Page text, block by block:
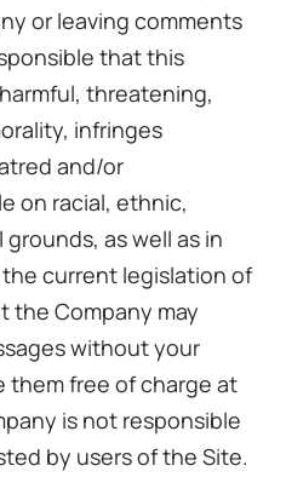
or leaving comments
that this
threatening,
infringes
and/or
on racial, ethnic,
as well as in
current legislation of
the Company may
without your
them free of charge at
is not responsible
by users of the Site.